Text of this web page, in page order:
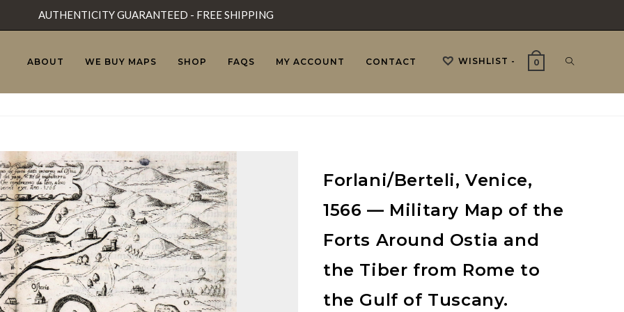
AUTHENTICITY GUARANTEED - FREE SHIPPING
ABOUT WE BUY MAPS SHOP FAQS MY ACCOUNT CONTACT WISHLIST - 0 TOGGLE
Forlani/Berteli, Venice,
1566 — Military Map of the
Forts Around Ostia and
the Tiber from Rome to
the Gulf of Tuscany.